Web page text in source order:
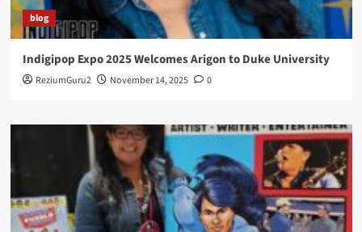
blog
Indigipop Expo 2025 Welcomes Arigon to Duke University
ReziumGuru2 November 14, 2025 0